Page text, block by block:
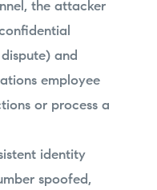
the attacker
and
employee
or process a
identity
spoofed,